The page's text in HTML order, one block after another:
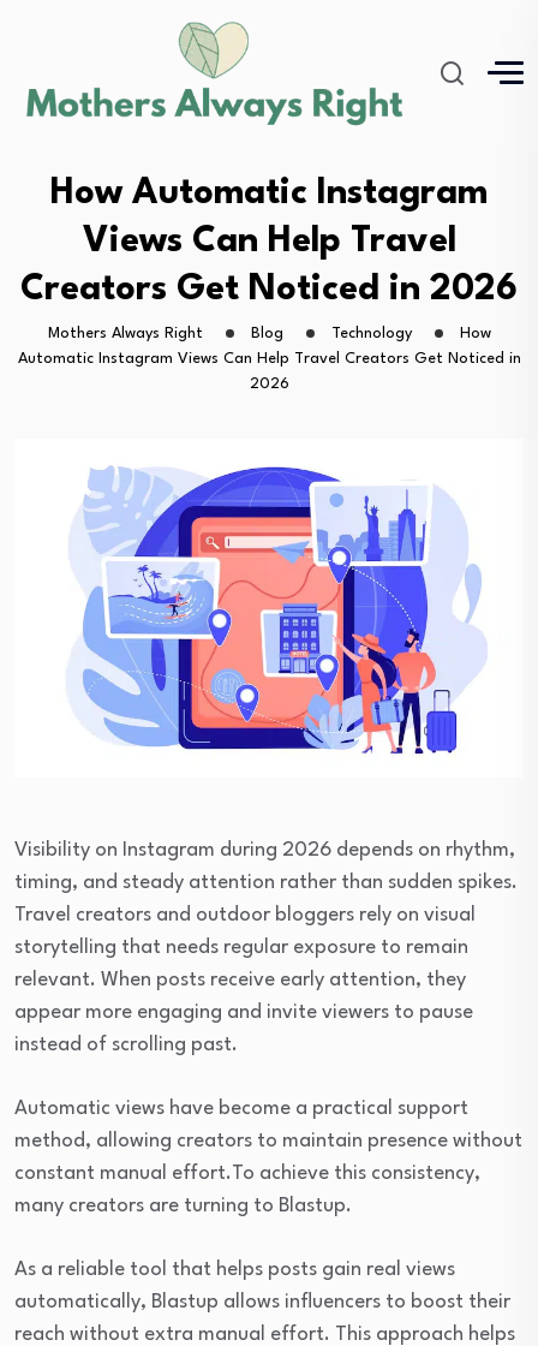
How Automatic Instagram
Views Can Help Travel
Creators Get Noticed in 2026
Mothers Always Right Blog Technology
How
Automatic Instagram Views Can Help Travel Creators Get Noticed in
2026
Visibility on Instagram during 2026 depends on rhythm,
timing, and steady attention rather than sudden spikes.
Travel creators and outdoor bloggers rely on visual
storytelling that needs regular exposure to remain
relevant. When posts receive early attention, they
appear more engaging and invite viewers to pause
instead of scrolling past.
Automatic views have become a practical support
method, allowing creators to maintain presence without
constant manual effort.To achieve this consistency,
many creators are turning to Blastup.
As a reliable tool that helps posts gain real views
automatically, Blastup allows influencers to boost their
reach without extra manual effort. This approach helps